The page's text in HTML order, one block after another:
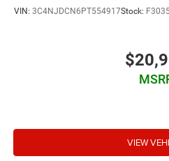
VIN: 3C4NJDCN6PT554917Stock:
VIEW